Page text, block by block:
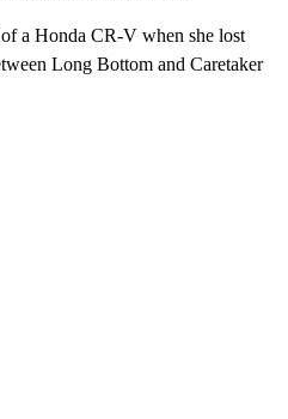
a Honda CR-V when she lost
Long Bottom and Caretaker